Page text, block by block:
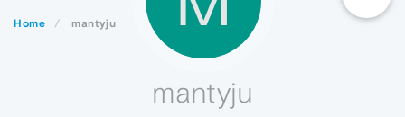
Home mantyju
mantyju